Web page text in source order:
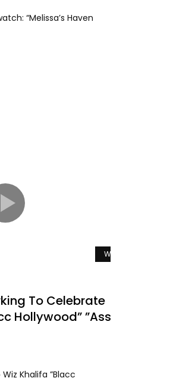
“Melissa’s Haven
Watch Later
To Celebrate
Hollywood” ”Ass
Khalifa ”Blacc